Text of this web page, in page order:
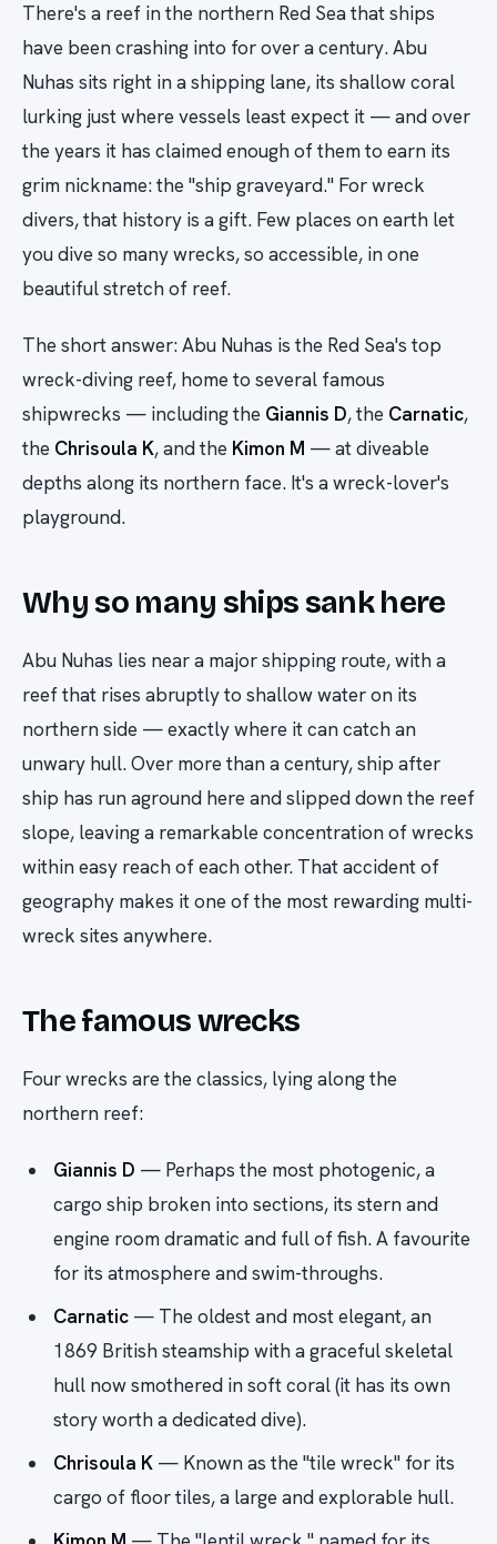
There's a reef in the northern Red Sea that ships
have been crashing into for over a century. Abu
Nuhas sits right in a shipping lane, its shallow coral
lurking just where vessels least expect it — and over
the years it has claimed enough of them to earn its
grim nickname: the "ship graveyard." For wreck
divers, that history is a gift. Few places on earth let
you dive so many wrecks, so accessible, in one
beautiful stretch of reef.
The short answer: Abu Nuhas is the Red Sea's top
wreck-diving reef, home to several famous
shipwrecks — including the Giannis D, the Carnatic,
the Chrisoula K, and the Kimon M — at diveable
depths along its northern face. It's a wreck-lover's
playground.
Why so many ships sank here
Abu Nuhas lies near a major shipping route, with a
reef that rises abruptly to shallow water on its
northern side — exactly where it can catch an
unwary hull. Over more than a century, ship after
ship has run aground here and slipped down the reef
slope, leaving a remarkable concentration of wrecks
within easy reach of each other. That accident of
geography makes it one of the most rewarding multi-
wreck sites anywhere.
The famous wrecks
Four wrecks are the classics, lying along the
northern reef:
Giannis D — Perhaps the most photogenic, a
cargo ship broken into sections, its stern and
engine room dramatic and full of fish. A favourite
for its atmosphere and swim-throughs.
Carnatic — The oldest and most elegant, an
1869 British steamship with a graceful skeletal
hull now smothered in soft coral (it has its own
story worth a dedicated dive).
Chrisoula K — Known as the "tile wreck" for its
cargo of floor tiles, a large and explorable hull.